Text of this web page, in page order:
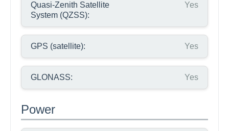
Quasi-Zenith Satellite
System (QZSS):
Yes
GPS (satellite): Yes
GLONASS: Yes
Power